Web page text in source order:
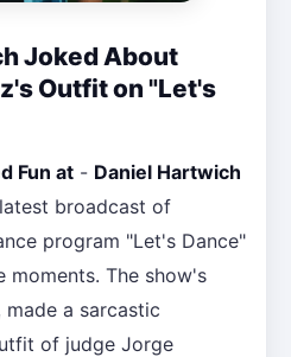
Joked About
Outfit on "Let's
Fun at - Daniel Hartwich
broadcast of
program "Let's Dance"
moments. The show's
a sarcastic
of judge Jorge